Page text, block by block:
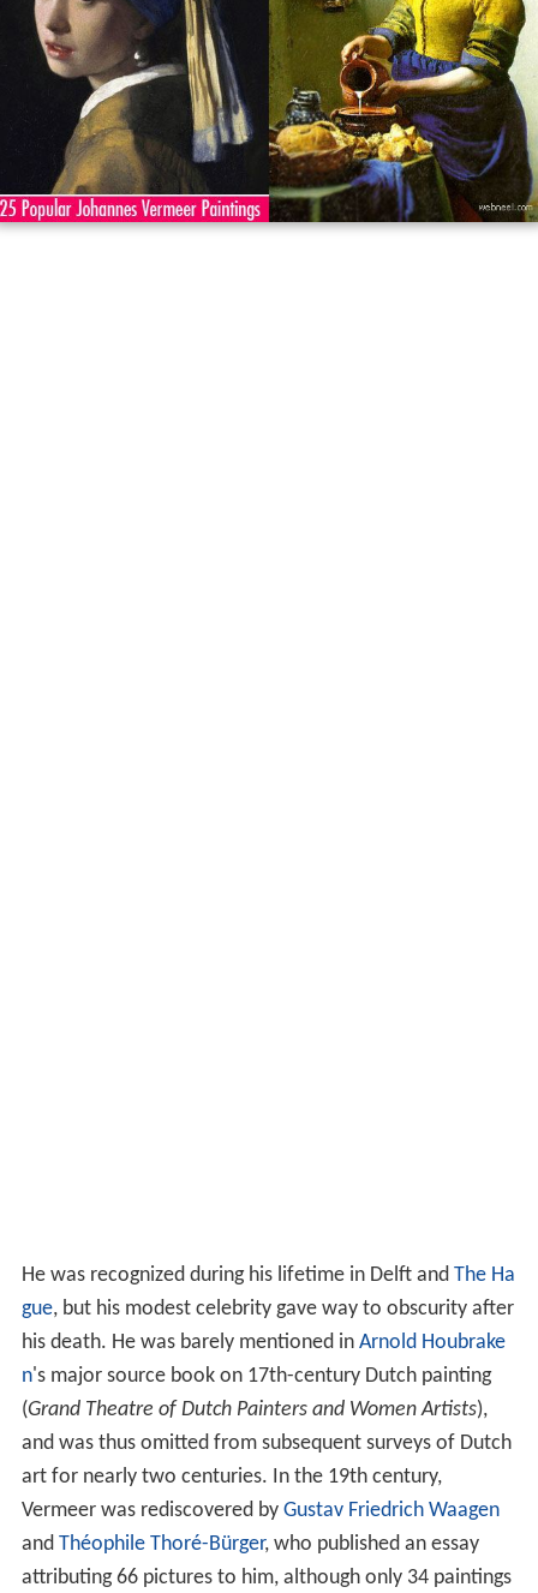
He was recognized during his lifetime in Delft and The Ha
gue, but his modest celebrity gave way to obscurity after
his death. He was barely mentioned in Arnold Houbrake
n's major source book on 17th-century Dutch painting
(Grand Theatre of Dutch Painters and Women Artists),
and was thus omitted from subsequent surveys of Dutch
art for nearly two centuries. In the 19th century,
Vermeer was rediscovered by Gustav Friedrich Waagen
and Théophile Thoré-Bürger, who published an essay
attributing 66 pictures to him, although only 34 paintings